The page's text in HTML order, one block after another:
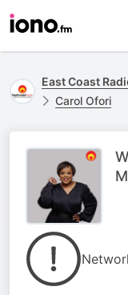
East Coast
Carol Ofori